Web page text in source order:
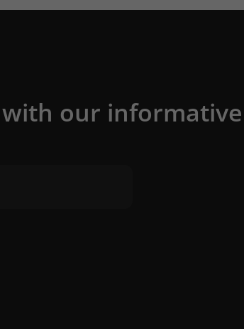
our informative